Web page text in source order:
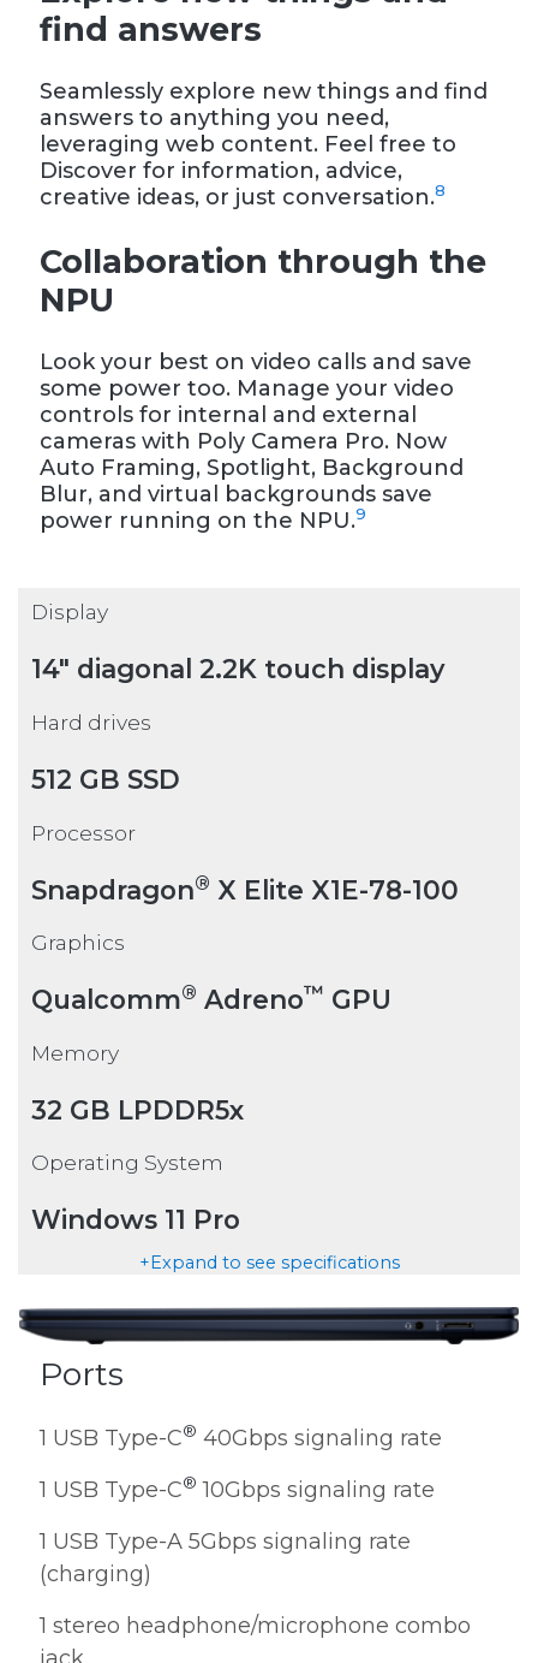
find answers
Seamlessly explore new things and find
answers to anything you need,
leveraging web content. Feel free to
Discover for information, advice,
creative ideas, or just conversation.8
Collaboration through the
NPU
Look your best on video calls and save
some power too. Manage your video
controls for internal and external
cameras with Poly Camera Pro. Now
Auto Framing, Spotlight, Background
Blur, and virtual backgrounds save
power running on the NPU.9
Display
14" diagonal 2.2K touch display
Hard drives
512 GB SSD
Processor
Snapdragon® X Elite X1E-78-100
Graphics
Qualcomm® Adreno™ GPU
Memory
32 GB LPDDR5x
Operating System
Windows 11 Pro
+Expand to see specifications
Ports
1 USB Type-C® 40Gbps signaling rate
1 USB Type-C® 10Gbps signaling rate
1 USB Type-A 5Gbps signaling rate
(charging)
1 stereo headphone/microphone combo
jack